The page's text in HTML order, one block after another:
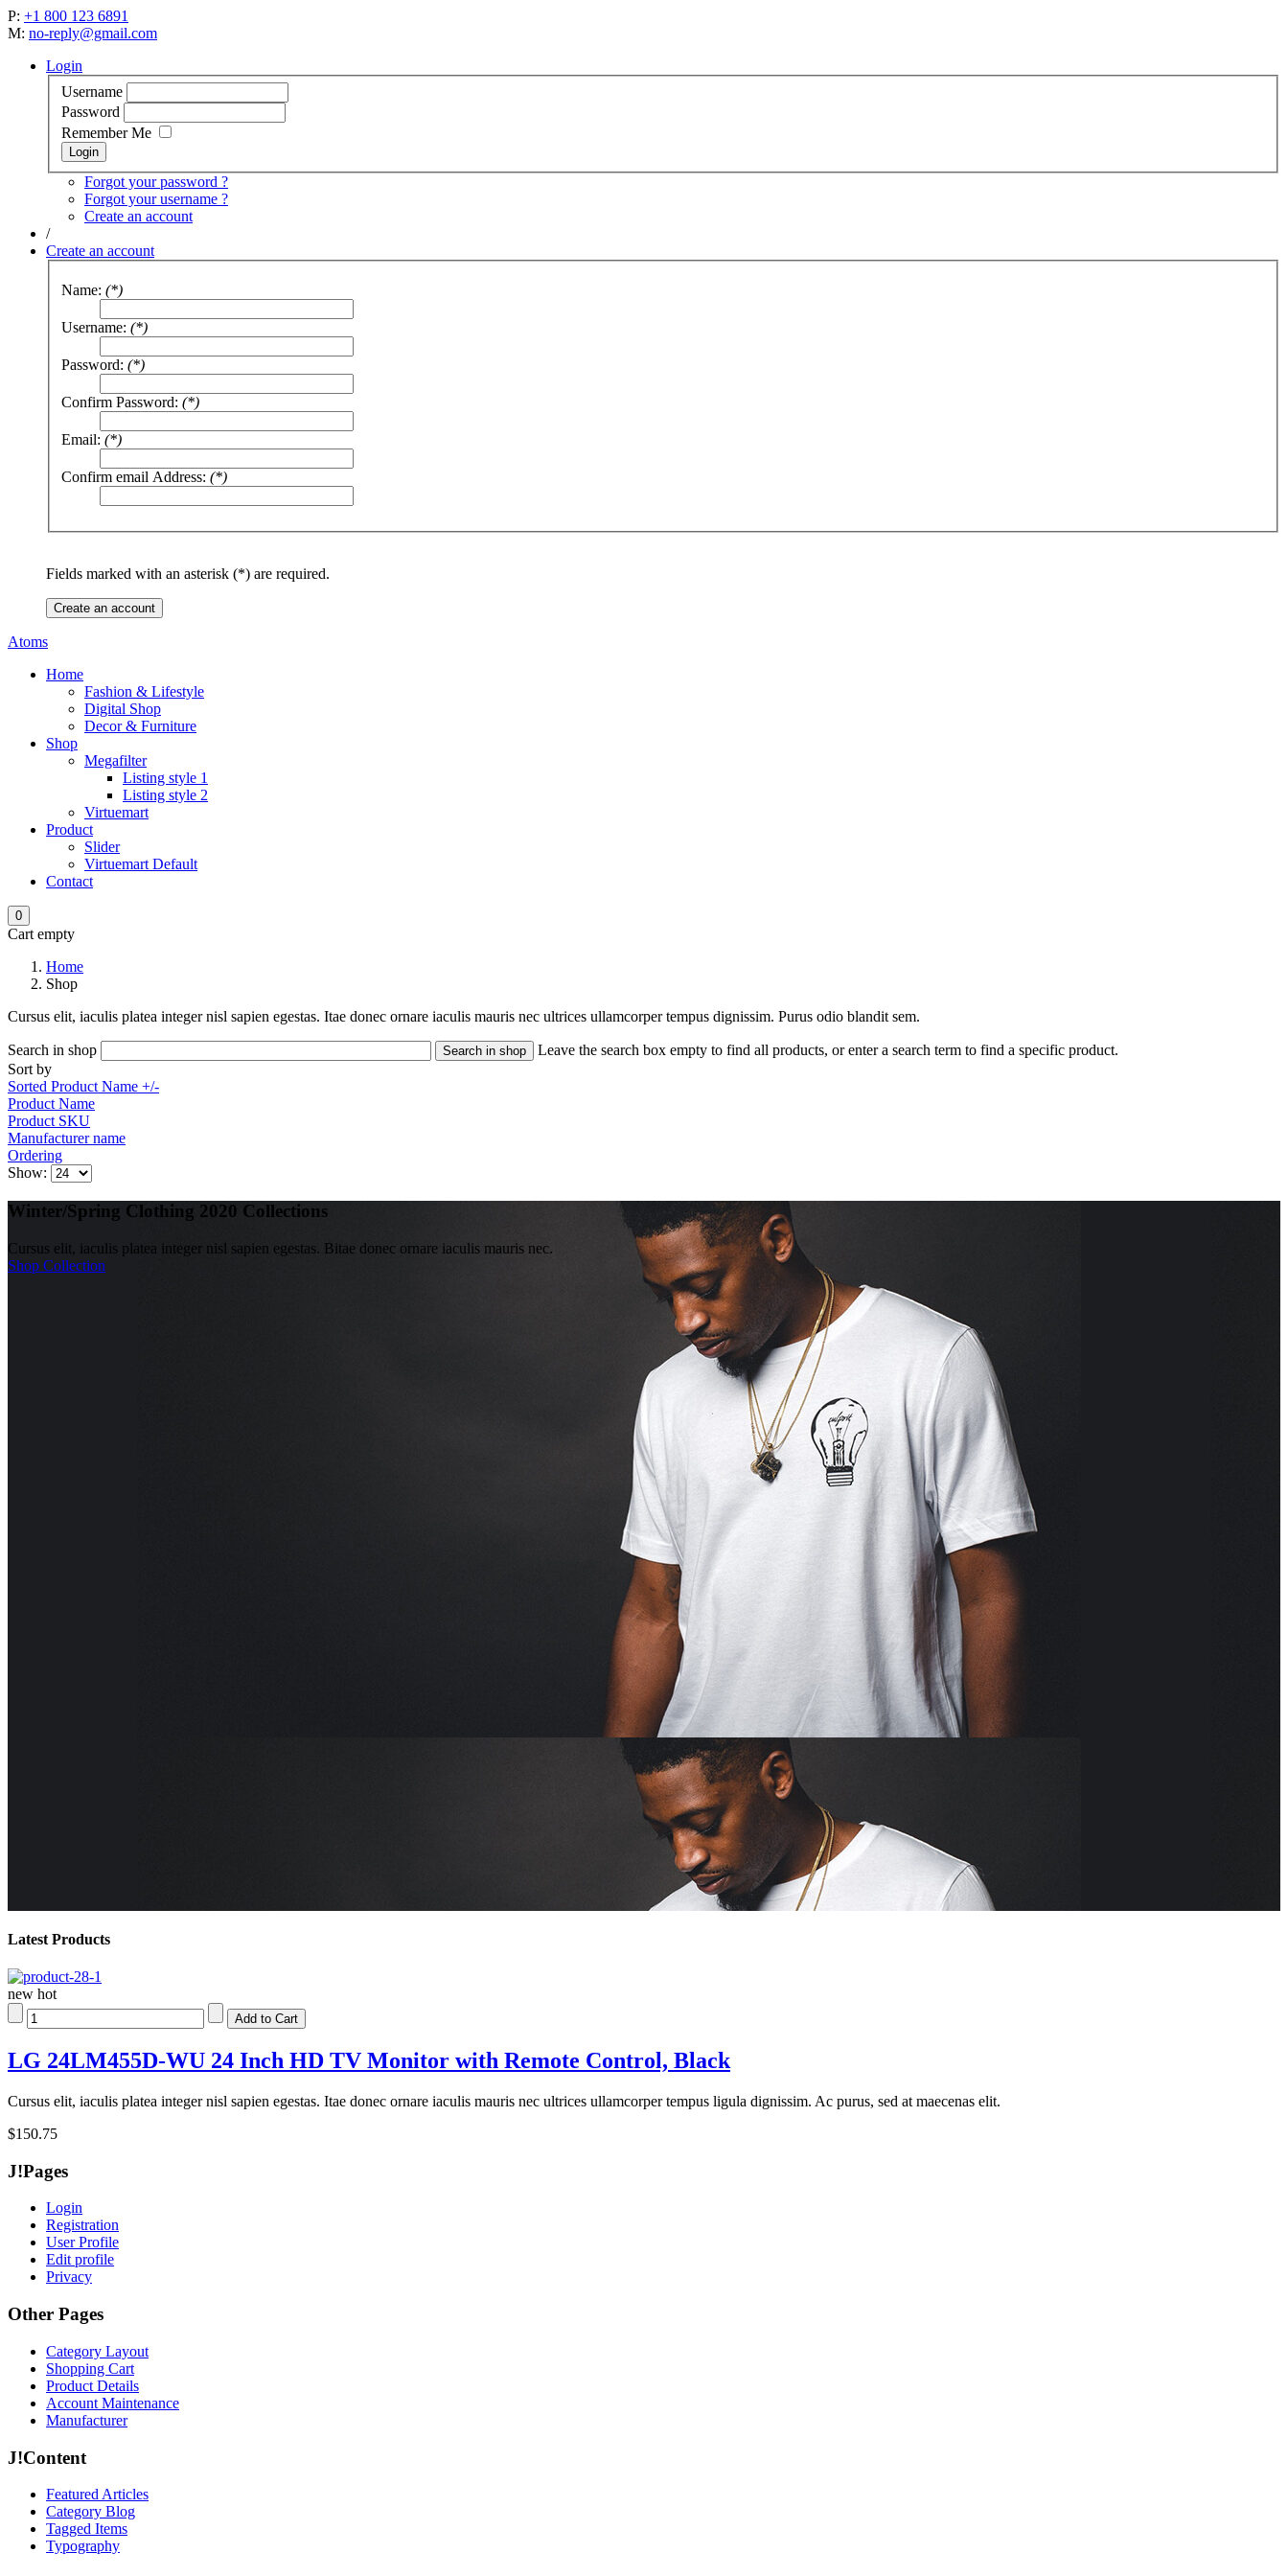
P: +1 800 123 6891
M: no-reply@gmail.com
Login
Username
Password
Remember Me
Forgot your password ?
Forgot your username ?
Create an account
/
Create an account
Name: (*)
Username: (*)
Password: (*)
Confirm Password: (*)
Email: (*)
Confirm email Address: (*)
Fields marked with an asterisk (*) are required.
Create an account
Atoms
Home
Fashion & Lifestyle
Digital Shop
Decor & Furniture
Shop
Megafilter
Listing style 1
Listing style 2
Virtuemart
Product
Slider
Virtuemart Default
Contact
0
Cart empty
Home
Shop
Cursus elit, iaculis platea integer nisl sapien egestas. Itae donec ornare iaculis mauris nec ultrices ullamcorper tempus dignissim. Purus odio blandit sem.
Search in shop
Leave the search box empty to find all products, or enter a search term to find a specific product.
Sort by
Sorted Product Name +/-
Product Name
Product SKU
Manufacturer name
Ordering
Show:
Winter/Spring Clothing 2020 Collections
Cursus elit, iaculis platea integer nisl sapien egestas. Bitae donec ornare iaculis mauris nec.
Shop Collection
Latest Products
new hot
LG 24LM455D-WU 24 Inch HD TV Monitor with Remote Control, Black
Cursus elit, iaculis platea integer nisl sapien egestas. Itae donec ornare iaculis mauris nec ultrices ullamcorper tempus ligula dignissim. Ac purus, sed at maecenas elit.
$150.75
J!Pages
Login
Registration
User Profile
Edit profile
Privacy
Other Pages
Category Layout
Shopping Cart
Product Details
Account Maintenance
Manufacturer
J!Content
Featured Articles
Category Blog
Tagged Items
Typography